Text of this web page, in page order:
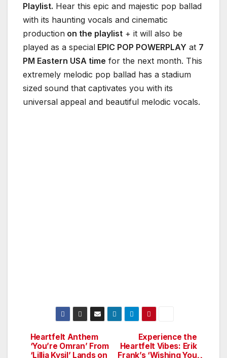
Playlist. Hear this epic and majestic pop ballad
with its haunting vocals and cinematic
production on the playlist + it will also be
played as a special EPIC POP POWERPLAY at 7
PM Eastern USA time for the next month. This
extremely melodic pop ballad has a stadium
sized sound that captivates you with its
universal appeal and beautiful melodic vocals.
Post
Experience the
Heartfelt Vibes: Erik
Frank’s ‘Wishing You
Heartfelt Anthem
‘You’re Omran’ From
‘Lillia Kysil’ Lands on